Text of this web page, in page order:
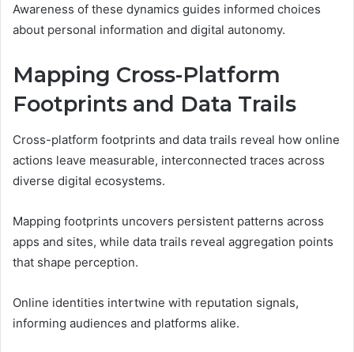
Awareness of these dynamics guides informed choices
about personal information and digital autonomy.
Mapping Cross-Platform
Footprints and Data Trails
Cross-platform footprints and data trails reveal how online
actions leave measurable, interconnected traces across
diverse digital ecosystems.
Mapping footprints uncovers persistent patterns across
apps and sites, while data trails reveal aggregation points
that shape perception.
Online identities intertwine with reputation signals,
informing audiences and platforms alike.